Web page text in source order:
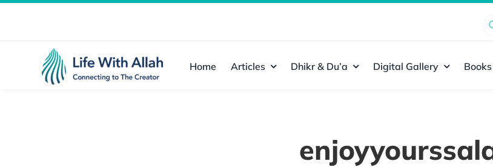
Home Articles Dhikr & Du’a Digital Gallery Books